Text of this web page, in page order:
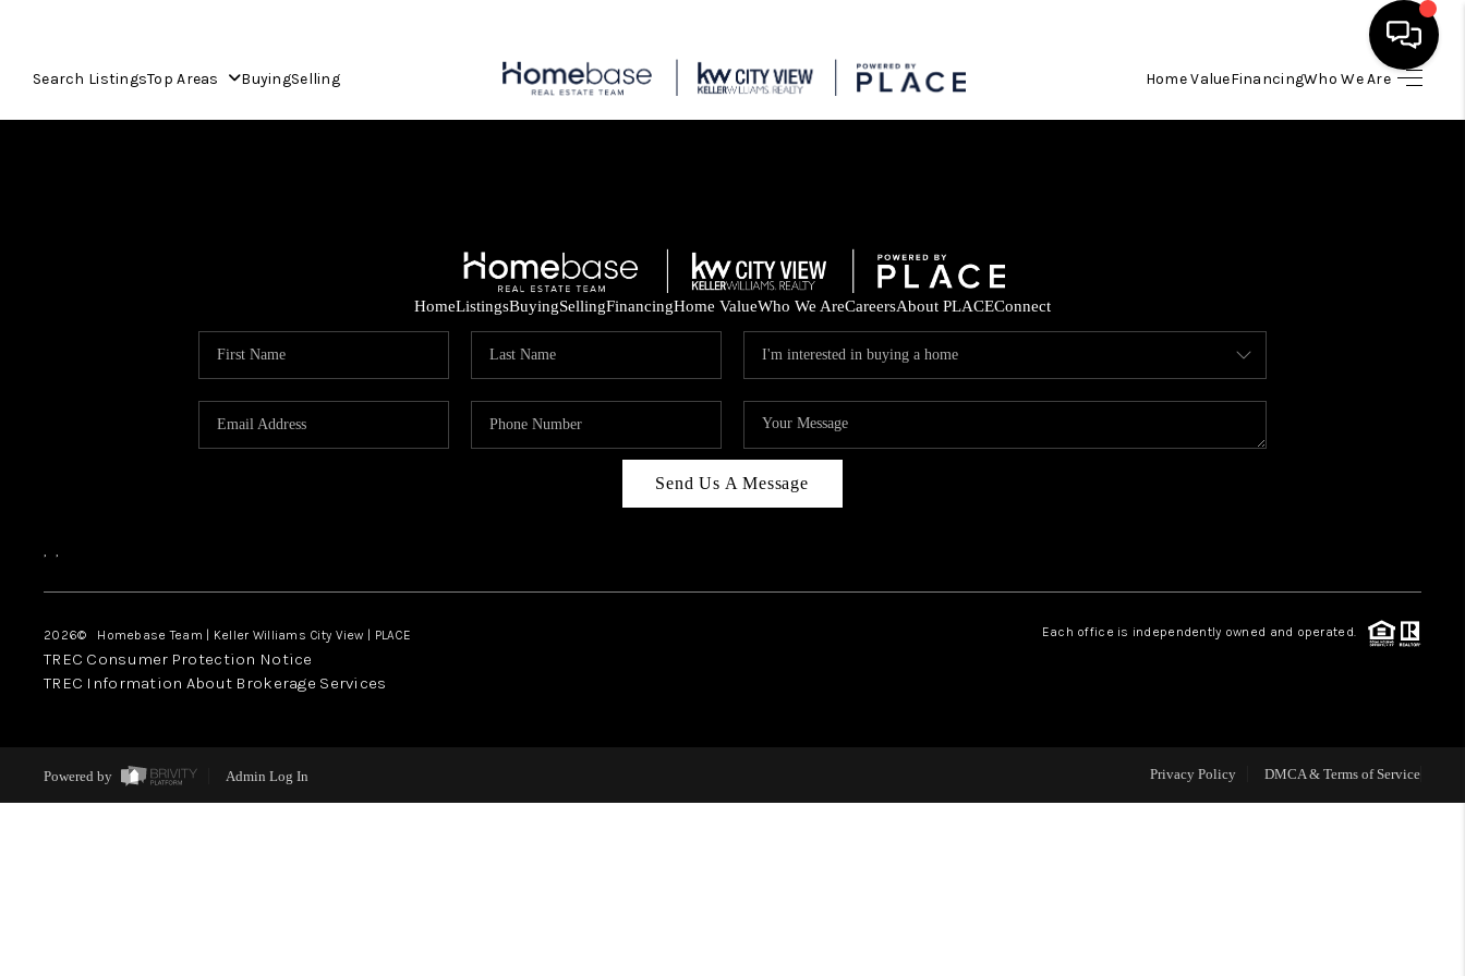
Search ListingsTop Areas BuyingSelling Home ValueFinancingWho We Are
SELLING
FINANCING
WHO WE ARE
HomeListingsBuyingSellingFinancingHome ValueWho We AreCareersAbout PLACEConnect
Send Us A Message
, ,
2026© Homebase Team | Keller Williams City View | PLACE Each office is independently owned and operated.
TREC Consumer Protection Notice
TREC Information About Brokerage Services
Powered by Admin Log In Privacy Policy DMCA & Terms of Service